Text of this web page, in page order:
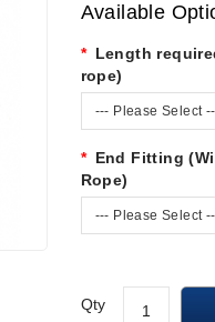
Available
Length
rope)
--- Please Select
End Fitting
Rope)
--- Please Select
Qty